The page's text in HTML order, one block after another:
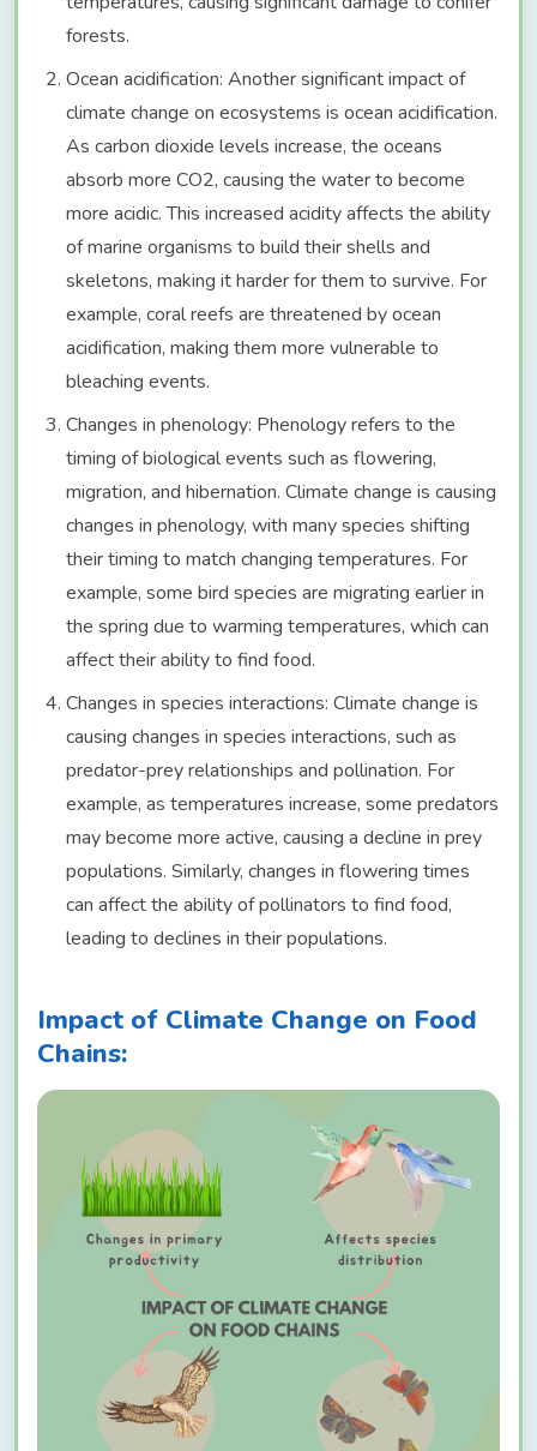
forests.
Ocean acidification: Another significant impact of
climate change on ecosystems is ocean acidification.
As carbon dioxide levels increase, the oceans
absorb more CO2, causing the water to become
more acidic. This increased acidity affects the ability
of marine organisms to build their shells and
skeletons, making it harder for them to survive. For
example, coral reefs are threatened by ocean
acidification, making them more vulnerable to
bleaching events.
Changes in phenology: Phenology refers to the
timing of biological events such as flowering,
migration, and hibernation. Climate change is causing
changes in phenology, with many species shifting
their timing to match changing temperatures. For
example, some bird species are migrating earlier in
the spring due to warming temperatures, which can
affect their ability to find food.
Changes in species interactions: Climate change is
causing changes in species interactions, such as
predator-prey relationships and pollination. For
example, as temperatures increase, some predators
may become more active, causing a decline in prey
populations. Similarly, changes in flowering times
can affect the ability of pollinators to find food,
leading to declines in their populations.
Impact of Climate Change on Food
Chains: